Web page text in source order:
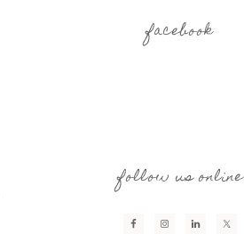
facebook
follow us online